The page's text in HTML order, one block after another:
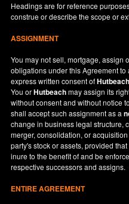
Headings are for reference
construe or describe the scope or
ASSIGNMENT
You may not sell, mortgage, assign
obligations under this Agreement
express written consent ofHutbeach
You orHutbeachmay assign its
without consent and without notice
shall accept such assignment as a
change in business legal structure,
merger, consolidation, or
party's stock or assets, provided
inure to the benefit of and be
respective successors and assigns.
ENTIRE AGREEMENT